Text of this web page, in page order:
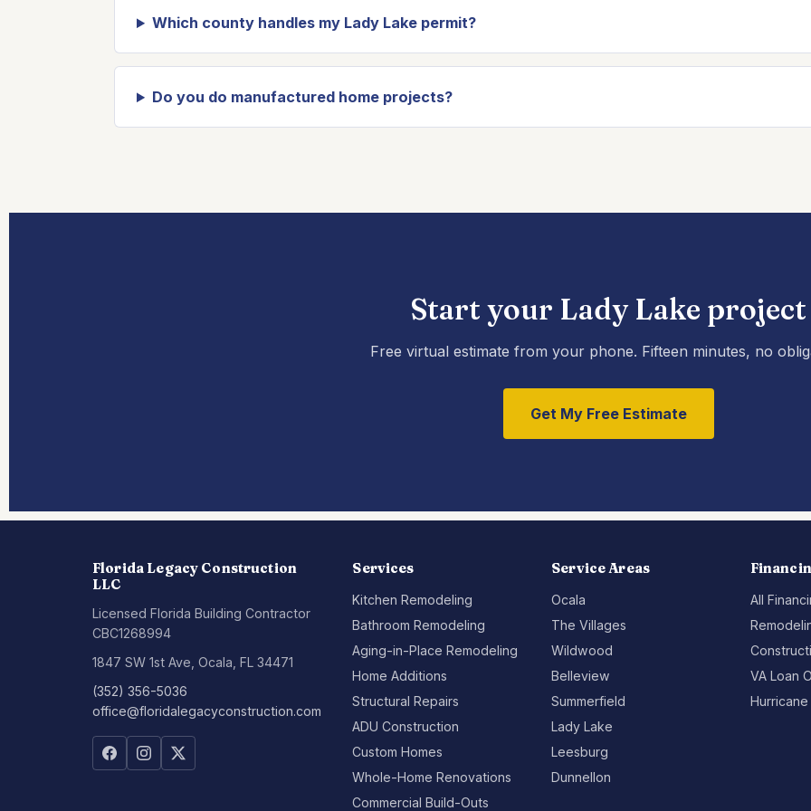
Which county handles my Lady Lake permit?
Do you do manufactured home projects?
Start your Lady Lake project
Free virtual estimate from your phone. Fifteen minutes, no
Get My Free Estimate
Florida Legacy Construction
LLC
Licensed Florida Building Contractor
CBC1268994
1847 SW 1st Ave, Ocala, FL 34471
(352) 356-5036
office@floridalegacyconstruction.com
Services
Kitchen Remodeling
Bathroom Remodeling
Aging-in-Place Remodeling
Home Additions
Structural Repairs
ADU Construction
Custom Homes
Whole-Home Renovations
Commercial Build-Outs
Service Areas
Ocala
The Villages
Wildwood
Belleview
Summerfield
Lady Lake
Leesburg
Dunnellon
All
VA Loan